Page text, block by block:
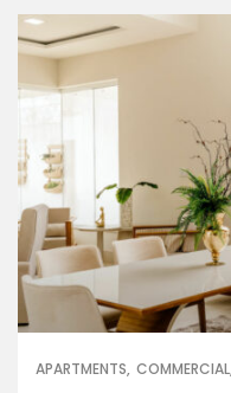
APARTMENTS COMMERCIAL